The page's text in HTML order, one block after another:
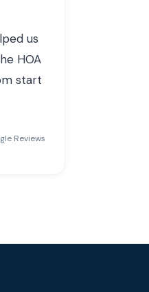
us
HOA
start
Reviews